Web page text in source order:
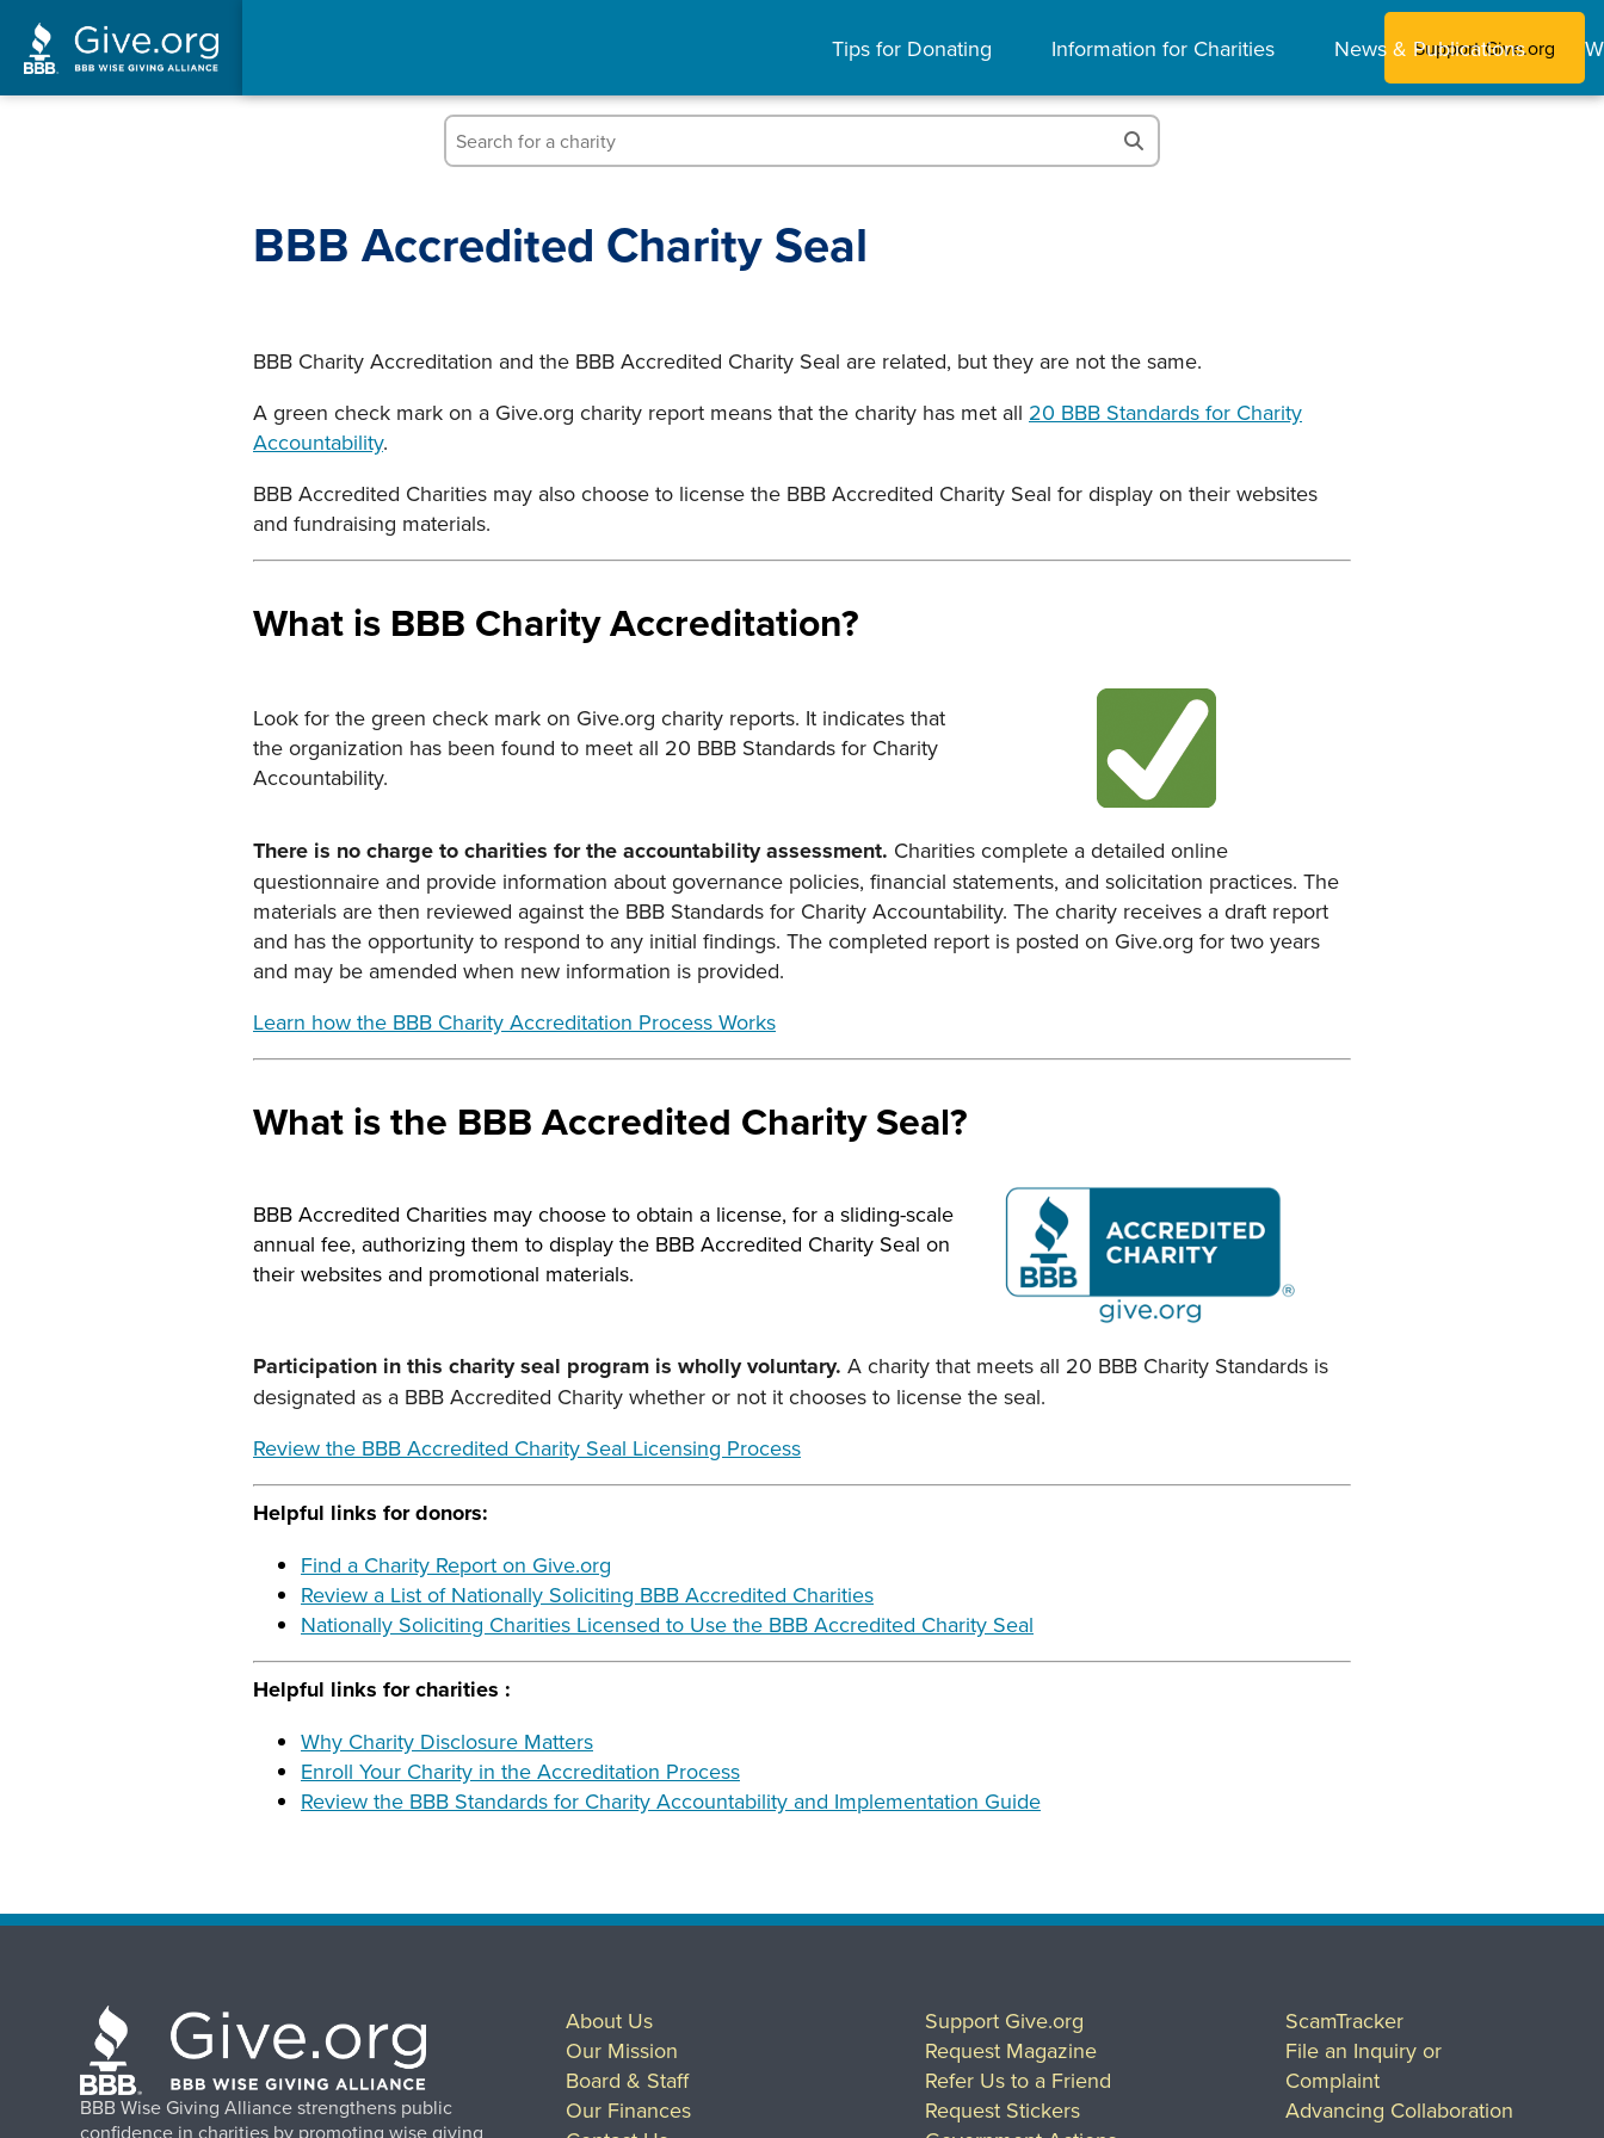
content
Tips for Donating Information for Charities News & Publications
Support Give.org
BBB Accredited Charity Seal
BBB Charity Accreditation and the BBB Accredited Charity Seal are related, but they are not the same.
A green check mark on a Give.org charity report means that the charity has met all 20 BBB Standards for Charity
Accountability.
BBB Accredited Charities may also choose to license the BBB Accredited Charity Seal for display on their websites
and fundraising materials.
What is BBB Charity Accreditation?
Look for the green check mark on Give.org charity reports. It indicates that
the organization has been found to meet all 20 BBB Standards for Charity
Accountability.
There is no charge to charities for the accountability assessment. Charities complete a detailed online
questionnaire and provide information about governance policies, financial statements, and solicitation practices. The
materials are then reviewed against the BBB Standards for Charity Accountability. The charity receives a draft report
and has the opportunity to respond to any initial findings. The completed report is posted on Give.org for two years
and may be amended when new information is provided.
Learn how the BBB Charity Accreditation Process Works
What is the BBB Accredited Charity Seal?
BBB Accredited Charities may choose to obtain a license, for a sliding-scale
annual fee, authorizing them to display the BBB Accredited Charity Seal on
their websites and promotional materials.
Participation in this charity seal program is wholly voluntary. A charity that meets all 20 BBB Charity Standards is
designated as a BBB Accredited Charity whether or not it chooses to license the seal.
Review the BBB Accredited Charity Seal Licensing Process
Helpful links for donors:
Find a Charity Report on Give.org
Review a List of Nationally Soliciting BBB Accredited Charities
Nationally Soliciting Charities Licensed to Use the BBB Accredited Charity Seal
Helpful links for charities :
Why Charity Disclosure Matters
Enroll Your Charity in the Accreditation Process
Review the BBB Standards for Charity Accountability and Implementation Guide
BBB Wise Giving Alliance strengthens public
confidence in charities by promoting wise giving
About Us
Our Mission
Board & Staff
Our Finances
Support Give.org
Request Magazine
Refer Us to a Friend
Request Stickers
ScamTracker
File an Inquiry or
Complaint
Advancing Collaboration